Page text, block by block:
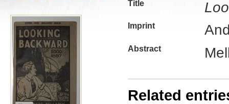
Title
Imprint
Abstract
Related